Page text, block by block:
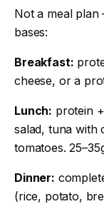
Not a meal
bases:
Breakfast:
cheese, or a
Lunch: protein
salad, tuna with
tomatoes.
Dinner:
(rice, potato,